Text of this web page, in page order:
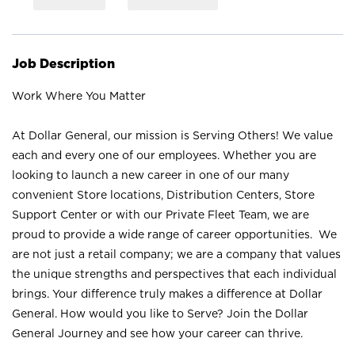
Job Description
Work Where You Matter
At Dollar General, our mission is Serving Others! We value
each and every one of our employees. Whether you are
looking to launch a new career in one of our many
convenient Store locations, Distribution Centers, Store
Support Center or with our Private Fleet Team, we are
proud to provide a wide range of career opportunities. We
are not just a retail company; we are a company that values
the unique strengths and perspectives that each individual
brings. Your difference truly makes a difference at Dollar
General. How would you like to Serve? Join the Dollar
General Journey and see how your career can thrive.